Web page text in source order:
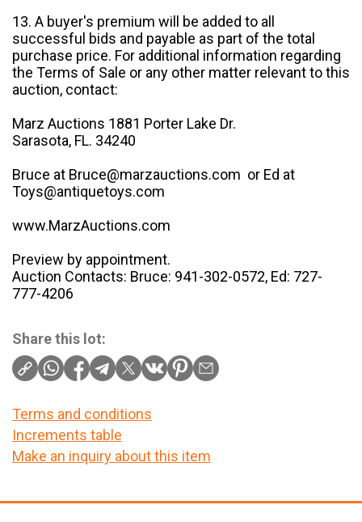
13. A buyer's premium will be added to all
successful bids and payable as part of the total
purchase price. For additional information regarding
the Terms of Sale or any other matter relevant to this
auction, contact:
Marz Auctions 1881 Porter Lake Dr.
Sarasota, FL. 34240
Bruce at Bruce@marzauctions.com or Ed at
Toys@antiquetoys.com
www.MarzAuctions.com
Preview by appointment.
Auction Contacts: Bruce: 941-302-0572, Ed: 727-
777-4206
Share this lot:
Terms and conditions
Increments table
Make an inquiry about this item